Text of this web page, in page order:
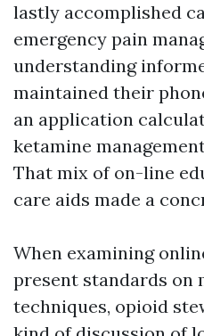
lastly accomplished
emergency pain
understanding
maintained their
an application
ketamine
That mix of on-line
care aids made a
When examining
present standards on
techniques, opioid